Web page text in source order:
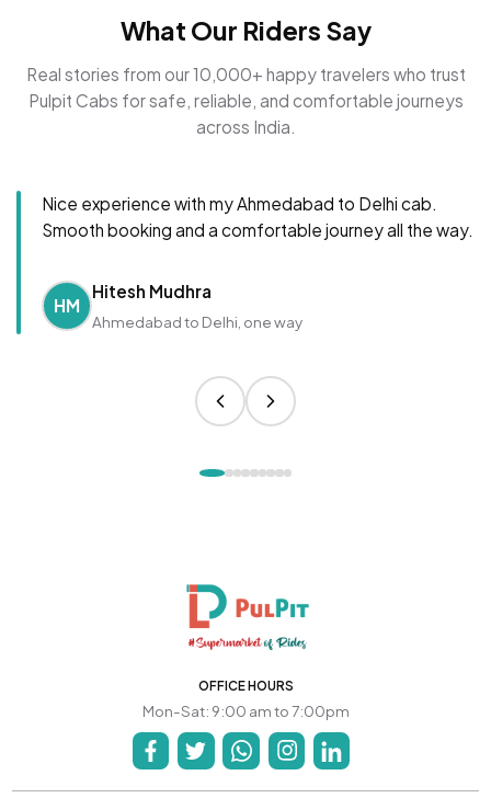
What Our Riders Say
Real stories from our 10,000+ happy travelers who trust
Pulpit Cabs for safe, reliable, and comfortable journeys
across India.
Nice experience with my Ahmedabad to Delhi cab.
Smooth booking and a comfortable journey all the way.
HM
Hitesh Mudhra
Ahmedabad to Delhi, one way
OFFICE HOURS
Mon-Sat: 9:00 am to 7:00pm